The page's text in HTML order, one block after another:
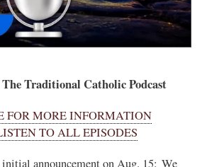
Traditional Catholic Podcast
FOR MORE INFORMATION
TO ALL EPISODES
initial announcement on Aug. 15: We